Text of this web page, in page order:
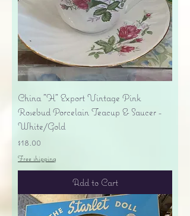
China "H" Export Vintage Pink
Rosebud Porcelain Teacup & Saucer -
White/Gold
Price
$18.00
Free shipping
Add to Cart